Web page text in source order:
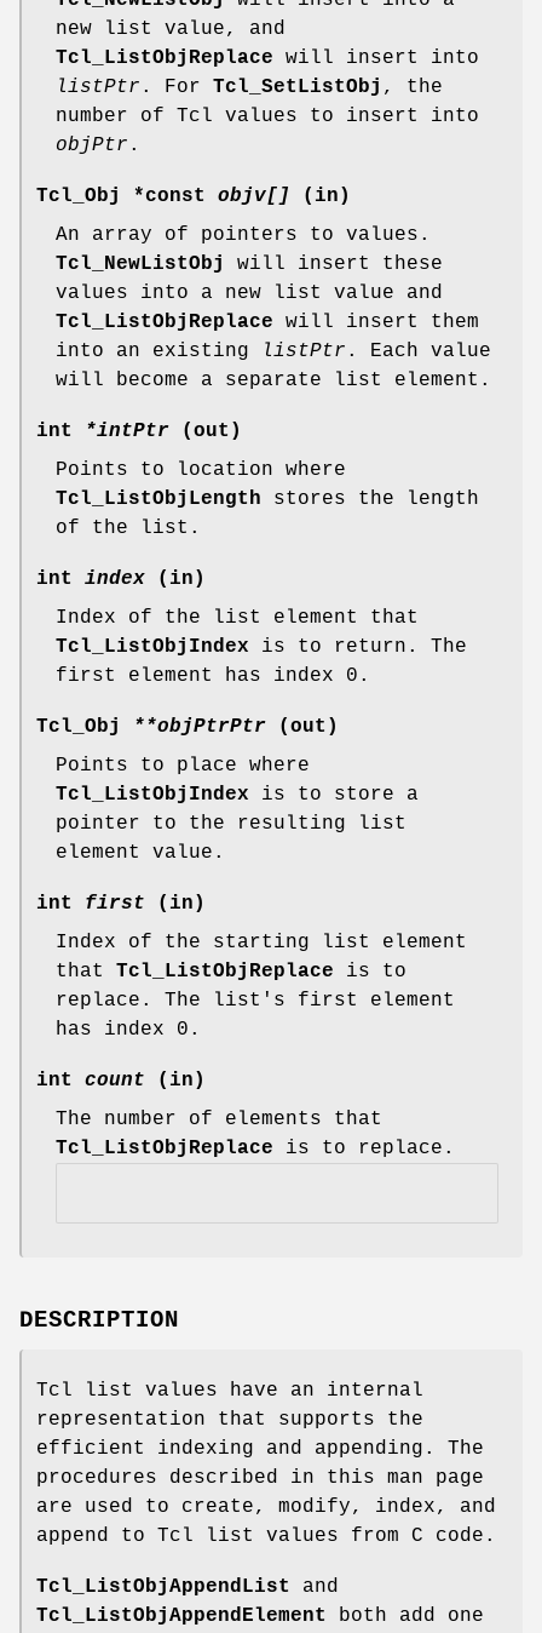
new list value, and
Tcl_ListObjReplace will insert into
listPtr . For Tcl_SetListObj , the
number of Tcl values to insert into
objPtr .
Tcl_Obj *const objv[]
(in)
An array of pointers to values.
Tcl_NewListObj
will insert these
values into a new list value and
Tcl_ListObjReplace will insert them
into an existing
listPtr . Each value
will become a separate list element.
int *intPtr (out)
Points to location where
Tcl_ListObjLength stores the length
of the list.
int index (in)
Index of the list element that
Tcl_ListObjIndex is to return. The
first element has index 0.
Tcl_Obj **objPtrPtr (out)
Points to place where
Tcl_ListObjIndex is to store a
pointer to the resulting list
element value.
int first (in)
Index of the starting list element
that Tcl_ListObjReplace is to
replace. The list's first element
has index 0.
int count (in)
The number of elements that
Tcl_ListObjReplace is to replace.
DESCRIPTION
Tcl list values have an internal
representation that supports the
efficient indexing and appending. The
procedures described in this man page
are used to create, modify, index, and
append to Tcl list values from C code.
Tcl_ListObjAppendList
and
Tcl_ListObjAppendElement
both add one